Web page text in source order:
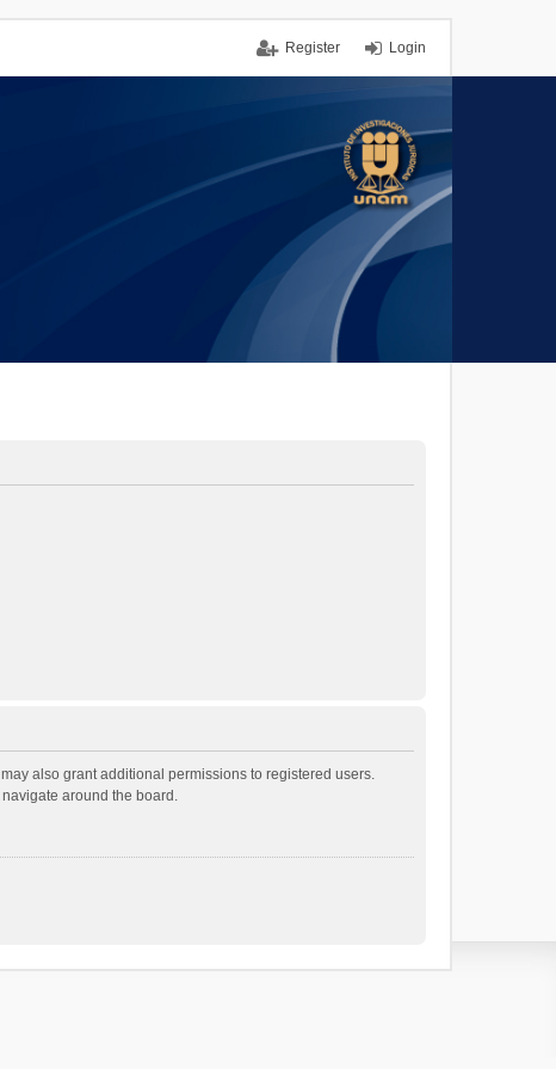
Login
Register
also grant additional permissions to registered users.
around the board.